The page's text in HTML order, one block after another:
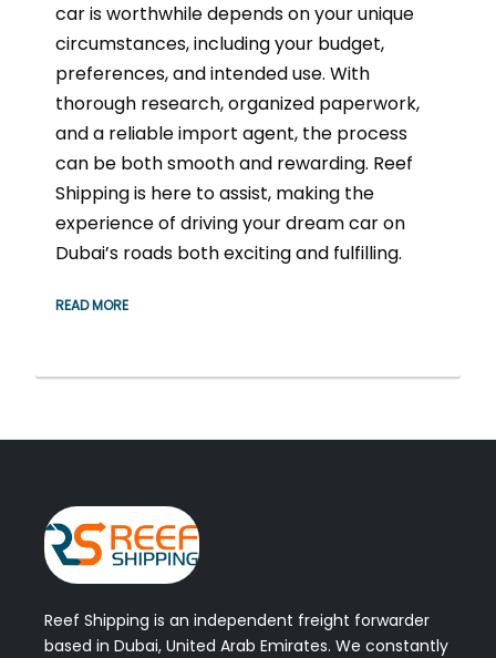
car is worthwhile depends on your unique
circumstances, including your budget,
preferences, and intended use. With
thorough research, organized paperwork,
and a reliable import agent, the process
can be both smooth and rewarding. Reef
Shipping is here to assist, making the
experience of driving your dream car on
Dubai’s roads both exciting and fulfilling.
READ MORE
Reef Shipping is an independent freight forwarder
based in Dubai, United Arab Emirates. We constantly